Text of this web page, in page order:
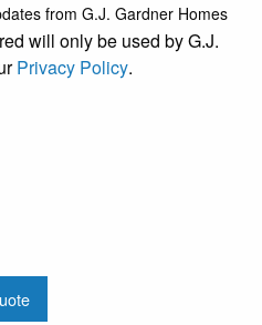
from G.J. Gardner Homes
will only be used by G.J.
Privacy Policy.